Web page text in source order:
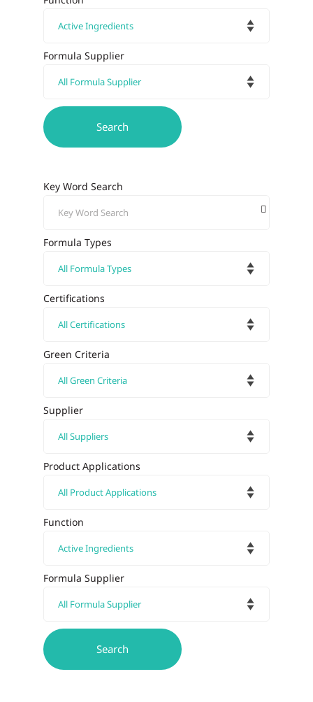
Formula Supplier
Key Word Search
Formula Types
Certifications
Green Criteria
Supplier
Product Applications
Function
Formula Supplier